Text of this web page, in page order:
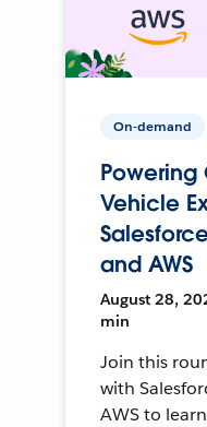
On-demand
Vehicle
and AWS
August 28,
min
Join this
with
AWS to